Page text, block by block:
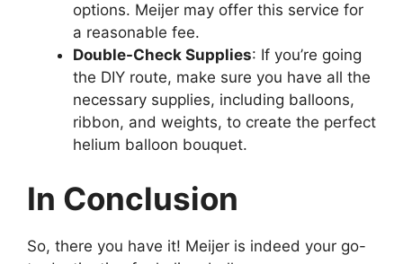
options. Meijer may offer this service for
a reasonable fee.
Double-Check Supplies: If you’re going
the DIY route, make sure you have all the
necessary supplies, including balloons,
ribbon, and weights, to create the perfect
helium balloon bouquet.
In Conclusion
So, there you have it! Meijer is indeed your go-